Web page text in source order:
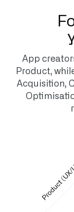
App
Product,
Acquisition,